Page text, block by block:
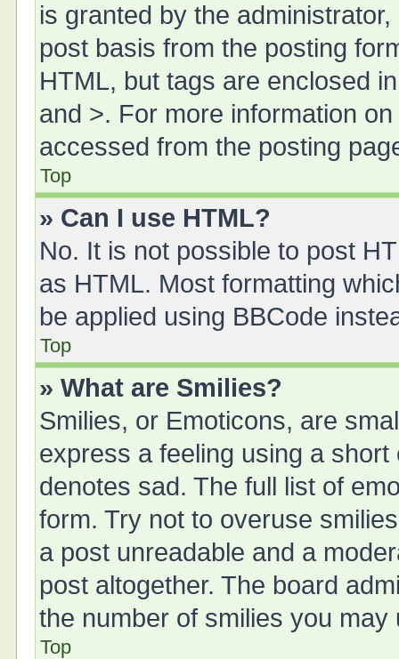
is granted by the
post basis from the posting
HTML, but tags are enclosed
and >. For more information
accessed from the posting
Top
» Can I use HTML?
No. It is not possible to post
as HTML. Most formatting
be applied using BBCode
Top
» What are Smilies?
Smilies, or Emoticons, are
express a feeling using a
denotes sad. The full list of
form. Try not to overuse
a post unreadable and a
post altogether. The board
the number of smilies you may
Top